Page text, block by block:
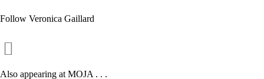
Follow Veronica Gaillard
Also appearing at MOJA . . .